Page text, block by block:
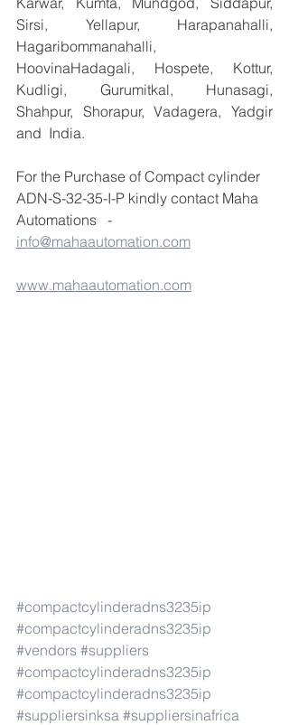
Sirsi, Yellapur, Harapanahalli,
Hagaribommanahalli,
HoovinaHadagali, Hospete, Kottur,
Kudligi, Gurumitkal, Hunasagi,
Shahpur, Shorapur, Vadagera, Yadgir
and  India.
For the Purchase of Compact cylinder
ADN-S-32-35-I-P kindly contact Maha
Automations   -
info@mahaautomation.com
www.mahaautomation.com
#compactcylinderadns3235ip
#compactcylinderadns3235ip
#vendors #suppliers
#compactcylinderadns3235ip
#compactcylinderadns3235ip
#suppliersinksa #suppliersinafrica